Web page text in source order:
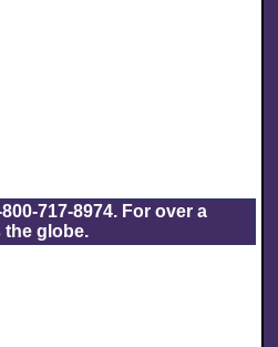
717-8974. For over a
the globe.